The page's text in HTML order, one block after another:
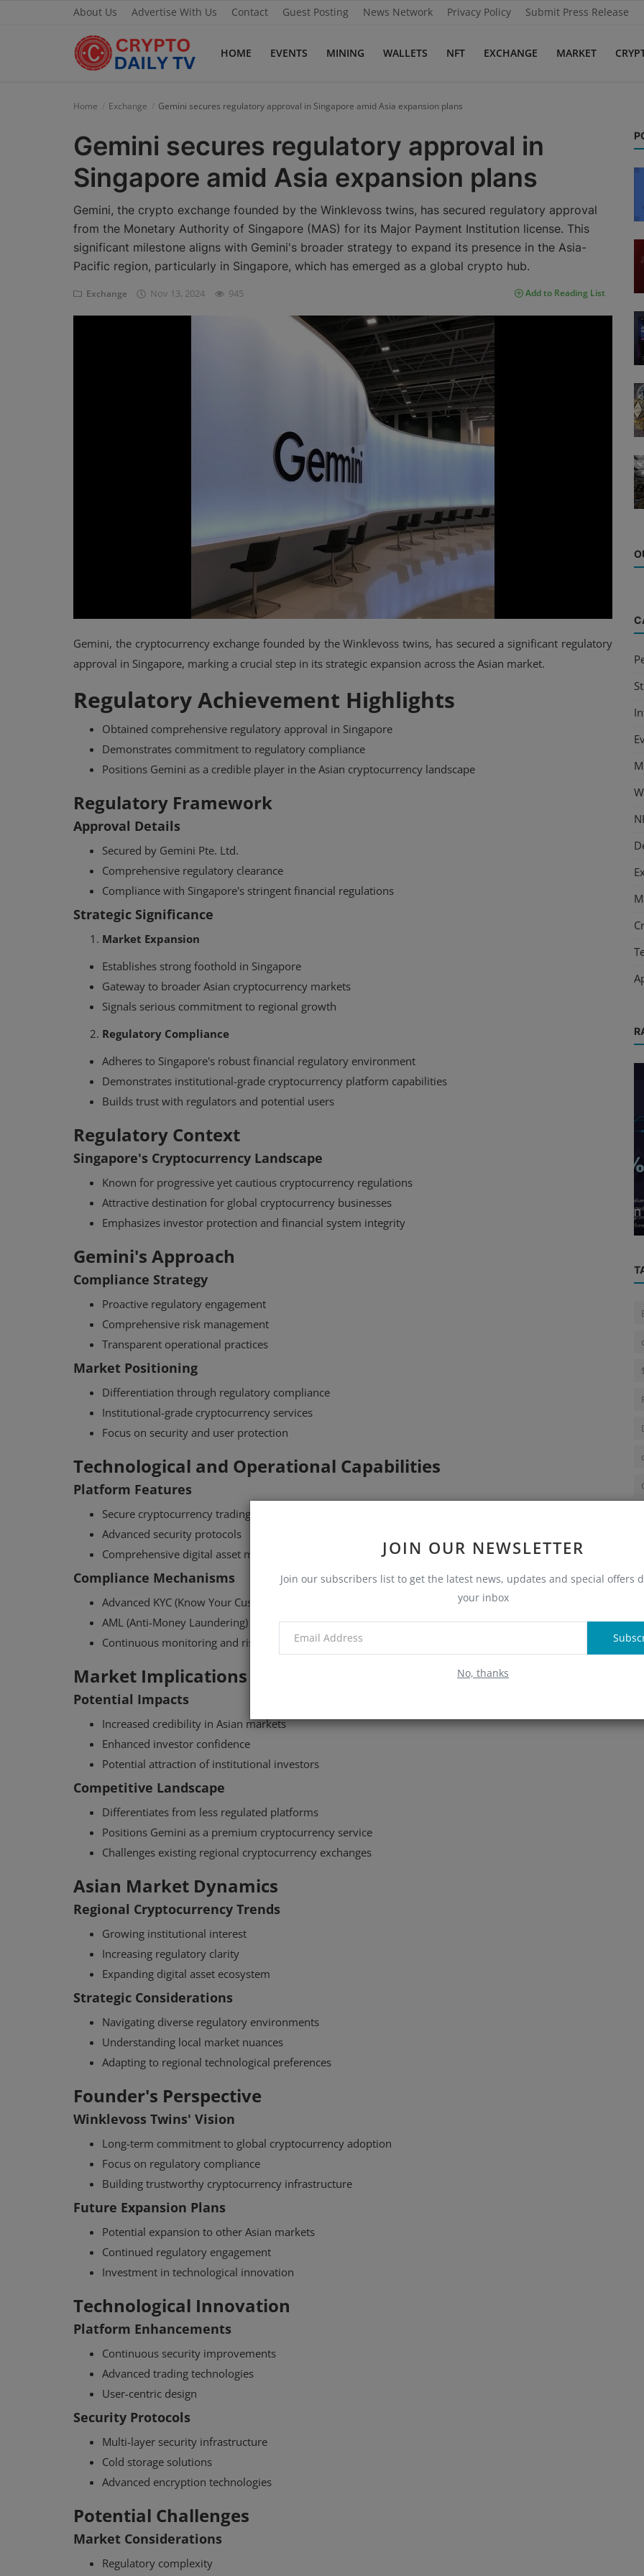
About Us Advertise With Us Contact Guest Posting News Network Privacy Policy Submit Press Release
HOME EVENTS MINING WALLETS NFT EXCHANGE MARKET
Advertise With Us
Guest Posting
News Network
Privacy Policy
JOIN OUR NEWSLETTER
Join our subscribers list to get the latest news, updates and special offers
your inbox
No, thanks
Home Exchange Gemini secures regulatory approval in Singapore amid Asia expansion plans
Gemini secures regulatory approval in
Singapore amid Asia expansion plans
Gemini, the crypto exchange founded by the Winklevoss twins, has secured regulatory approval
from the Monetary Authority of Singapore (MAS) for its Major Payment Institution license. This
significant milestone aligns with Gemini's broader strategy to expand its presence in the Asia-
Pacific region, particularly in Singapore, which has emerged as a global crypto hub.
Exchange Nov 13, 2024 945 Add to Reading List
Gemini, the cryptocurrency exchange founded by the Winklevoss twins, has secured a significant regulatory
approval in Singapore, marking a crucial step in its strategic expansion across the Asian market.
Regulatory Achievement Highlights
Obtained comprehensive regulatory approval in Singapore
Demonstrates commitment to regulatory compliance
Positions Gemini as a credible player in the Asian cryptocurrency landscape
Regulatory Framework
Approval Details
Secured by Gemini Pte. Ltd.
Comprehensive regulatory clearance
Compliance with Singapore's stringent financial regulations
Strategic Significance
Market Expansion
Establishes strong foothold in Singapore
Gateway to broader Asian cryptocurrency markets
Signals serious commitment to regional growth
Regulatory Compliance
Adheres to Singapore's robust financial regulatory environment
Demonstrates institutional-grade cryptocurrency platform capabilities
Builds trust with regulators and potential users
Regulatory Context
Singapore's Cryptocurrency Landscape
Known for progressive yet cautious cryptocurrency regulations
Attractive destination for global cryptocurrency businesses
Emphasizes investor protection and financial system integrity
Gemini's Approach
Compliance Strategy
Proactive regulatory engagement
Comprehensive risk management
Transparent operational practices
Market Positioning
Differentiation through regulatory compliance
Institutional-grade cryptocurrency services
Focus on security and user protection
Technological and Operational Capabilities
Platform Features
Secure cryptocurrency trading infrastructure
Advanced security protocols
Comprehensive digital asset management tools
Compliance Mechanisms
Advanced KYC (Know Your Customer) procedures
AML (Anti-Money Laundering) frameworks
Continuous monitoring and risk assessment
Market Implications
Potential Impacts
Increased credibility in Asian markets
Enhanced investor confidence
Potential attraction of institutional investors
Competitive Landscape
Differentiates from less regulated platforms
Positions Gemini as a premium cryptocurrency service
Challenges existing regional cryptocurrency exchanges
Asian Market Dynamics
Regional Cryptocurrency Trends
Growing institutional interest
Increasing regulatory clarity
Expanding digital asset ecosystem
Strategic Considerations
Navigating diverse regulatory environments
Understanding local market nuances
Adapting to regional technological preferences
Founder's Perspective
Winklevoss Twins' Vision
Long-term commitment to global cryptocurrency adoption
Focus on regulatory compliance
Building trustworthy cryptocurrency infrastructure
Future Expansion Plans
Potential expansion to other Asian markets
Continued regulatory engagement
Investment in technological innovation
Technological Innovation
Platform Enhancements
Continuous security improvements
Advanced trading technologies
User-centric design
Security Protocols
Multi-layer security infrastructure
Cold storage solutions
Advanced encryption technologies
Potential Challenges
Market Considerations
Regulatory complexity
Interviews
How Tyler Winklevoss Converted His
Biographer Into a Bitcoin Believer
Movements Amidst Investor Caution